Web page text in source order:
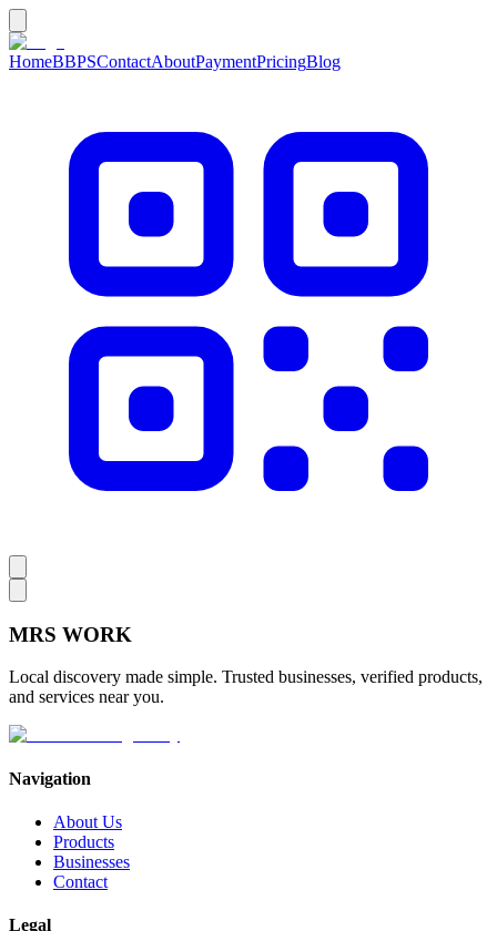
HomeBBPSContactAboutPaymentPricingBlog
MRS WORK
Local discovery made simple. Trusted businesses, verified products,
and services near you.
Navigation
About Us
Products
Businesses
Contact
Legal